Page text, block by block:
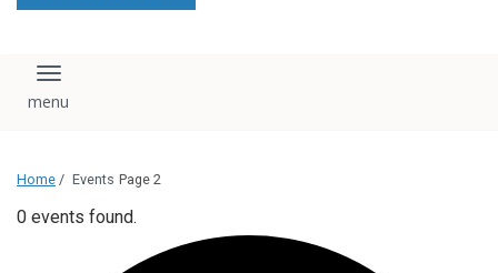
Toggle navigation
Home / Events Page 2
0 events found.